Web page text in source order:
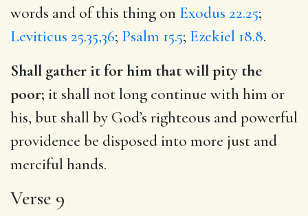
words and of this thing on Exodus 22.25;
Leviticus 25.35,36; Psalm 15.5; Ezekiel 18.8.
Shall gather it for him that will pity the
poor; it shall not long continue with him or
his, but shall by God’s righteous and powerful
providence be disposed into more just and
merciful hands.
Verse 9